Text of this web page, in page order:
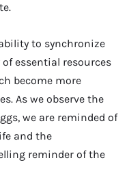
to synchronize
essential resources
become more
As we observe the
we are reminded of
and the
reminder of the